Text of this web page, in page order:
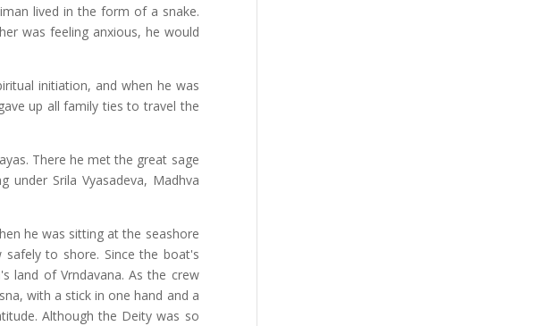
lived in the form of a snake.
was feeling anxious, he would
initiation, and when he was
up all family ties to travel the
There he met the great sage
under Srila Vyasadeva, Madhva
he was sitting at the seashore
to shore. Since the boat's
land of Vrndavana. As the crew
with a stick in one hand and a
Although the Deity was so